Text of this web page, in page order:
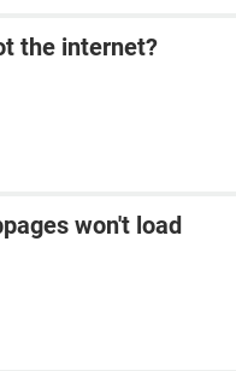
the internet?
won't load